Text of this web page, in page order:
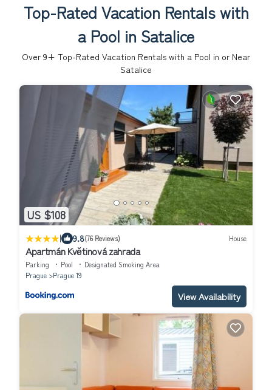
Top-Rated Vacation Rentals with
a Pool in Satalice
Over 9+ Top-Rated Vacation Rentals with a Pool in or Near
Satalice
US $108
| 9.8(76 Reviews) House
Apartmán Květinová zahrada
Parking Pool
Designated Smoking Area
Prague
Prague 19
View Availability